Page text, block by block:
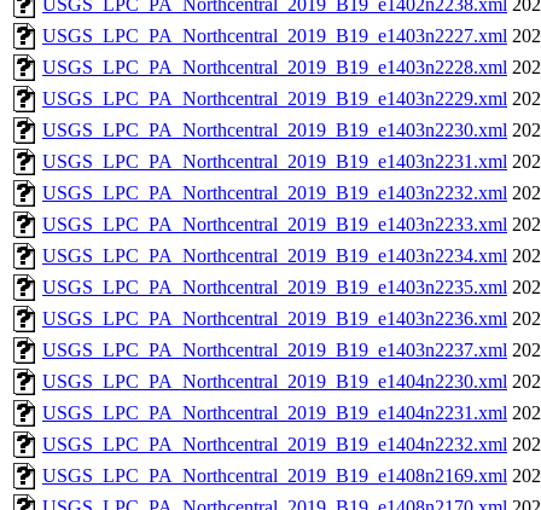
USGS_LPC_PA_Northcentral_2019_B19_e1402n2238.xml
USGS_LPC_PA_Northcentral_2019_B19_e1403n2227.xml
USGS_LPC_PA_Northcentral_2019_B19_e1403n2228.xml
USGS_LPC_PA_Northcentral_2019_B19_e1403n2229.xml
USGS_LPC_PA_Northcentral_2019_B19_e1403n2230.xml
USGS_LPC_PA_Northcentral_2019_B19_e1403n2231.xml
USGS_LPC_PA_Northcentral_2019_B19_e1403n2232.xml
USGS_LPC_PA_Northcentral_2019_B19_e1403n2233.xml
USGS_LPC_PA_Northcentral_2019_B19_e1403n2234.xml
USGS_LPC_PA_Northcentral_2019_B19_e1403n2235.xml
USGS_LPC_PA_Northcentral_2019_B19_e1403n2236.xml
USGS_LPC_PA_Northcentral_2019_B19_e1403n2237.xml
USGS_LPC_PA_Northcentral_2019_B19_e1404n2230.xml
USGS_LPC_PA_Northcentral_2019_B19_e1404n2231.xml
USGS_LPC_PA_Northcentral_2019_B19_e1404n2232.xml
USGS_LPC_PA_Northcentral_2019_B19_e1408n2169.xml